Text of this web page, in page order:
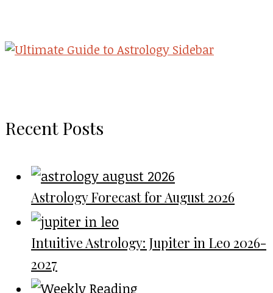
Recent Posts
Astrology Forecast for August 2026
Intuitive Astrology: Jupiter in Leo 2026-
2027